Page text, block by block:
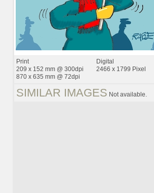
Print
209 x 152 mm @ 300dpi
870 x 635 mm @ 72dpi
Digital
2466 x 1799 Pixel
SIMILAR IMAGES Not available.